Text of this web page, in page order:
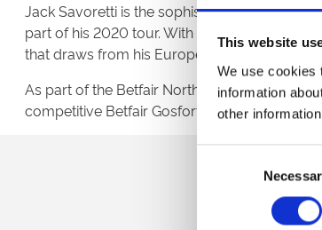
This website
We use cookies
information
other
Jack Savoretti is the sophisticated solo
part of his 2020 tour. With six studios
that draws from his European heritage.
As part of the Betfair Northumberland Plate
competitive Betfair Gosforth Park Cup.
Sign up